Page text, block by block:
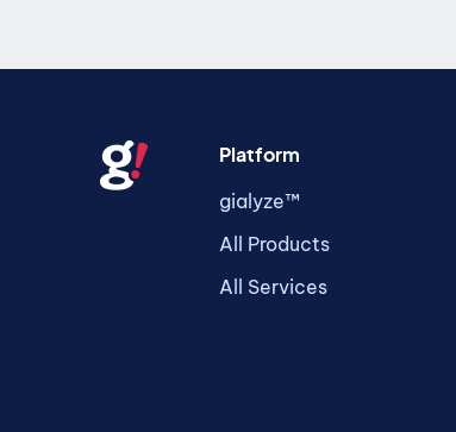
Platform
gialyze™
All Products
All Services